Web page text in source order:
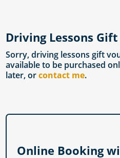
Driving Lessons
Sorry, driving lessons gift
available to be purchased
later, orcontact me.
Online Booking